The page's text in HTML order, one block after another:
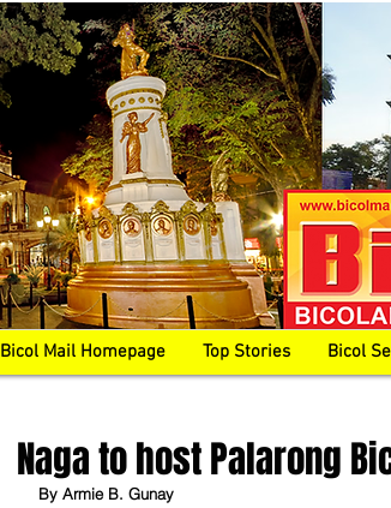
Bicol Mail Homepage Top Stories Bicol
Naga to host Palarong
By Armie B. Gunay